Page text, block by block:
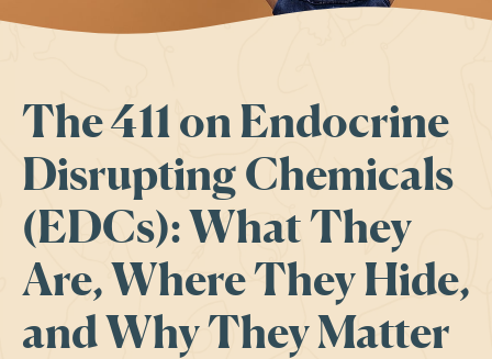
The 411 on Endocrine
Disrupting Chemicals
(EDCs): What They
Are, Where They Hide,
and Why They Matter